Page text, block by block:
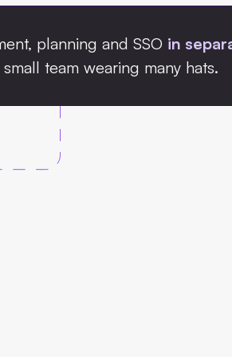
planning and SSO in
team wearing many hats.